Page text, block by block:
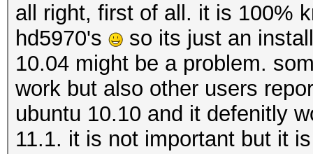
all right, first of all. it is 100%
hd5970's
so its just an
10.04 might be a problem.
work but also other users
ubuntu 10.10 and it defenitly
11.1. it is not important but it